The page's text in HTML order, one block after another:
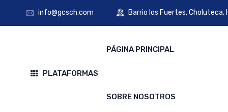
info@gcsch.com Barrio los Fuertes, Choluteca,
PLATAFORMAS
PÁGINA PRINCIPAL
SOBRE NOSOTROS